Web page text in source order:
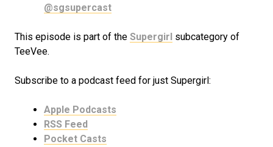
@sgsupercast
This episode is part of the Supergirl subcategory of
TeeVee.
Subscribe to a podcast feed for just Supergirl:
Apple Podcasts
RSS Feed
Pocket Casts